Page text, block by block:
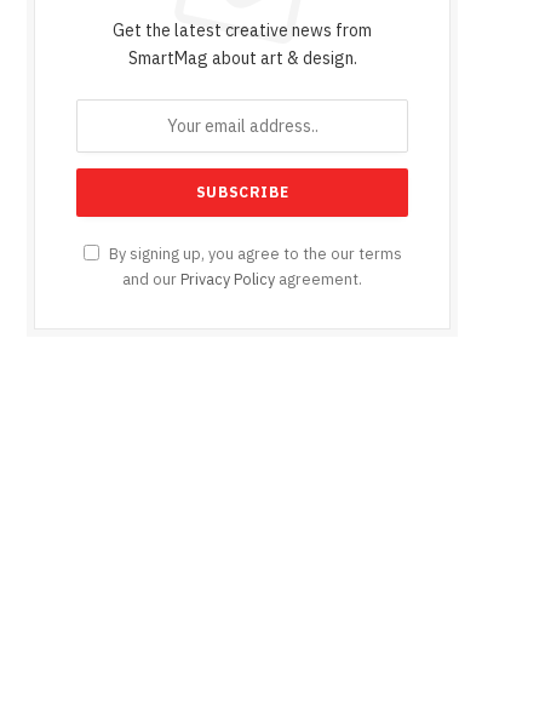
Get the latest creative news from
SmartMag about art & design.
By signing up, you agree to the our terms
and our Privacy Policy agreement.